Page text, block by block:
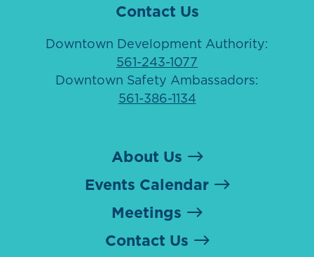
Contact Us
Downtown Development Authority:
561-243-1077
Downtown Safety Ambassadors:
561-386-1134
About Us
Events Calendar
Meetings
Contact Us